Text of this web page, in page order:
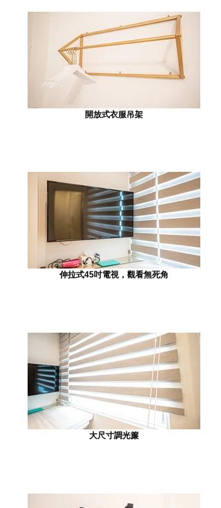
開放式衣服吊架
伸拉式45吋電視，觀看無死角
大尺寸調光簾